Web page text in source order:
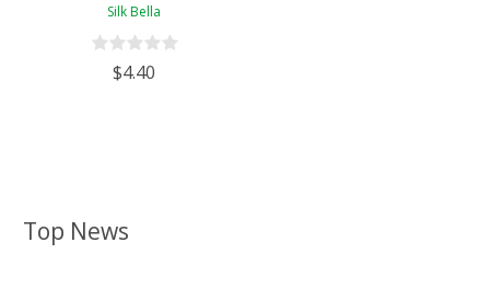
Top News
Silk Bella
$4.40